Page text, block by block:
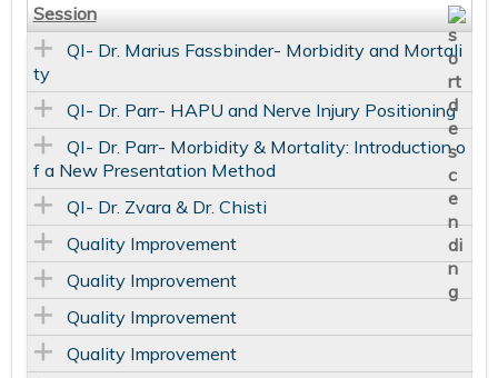
Session
QI- Dr. Marius Fassbinder- Morbidity and Mortali
ty
QI- Dr. Parr- HAPU and Nerve Injury Positioning
QI- Dr. Parr- Morbidity & Mortality: Introduction o
f a New Presentation Method
QI- Dr. Zvara & Dr. Chisti
Quality Improvement
Quality Improvement
Quality Improvement
Quality Improvement